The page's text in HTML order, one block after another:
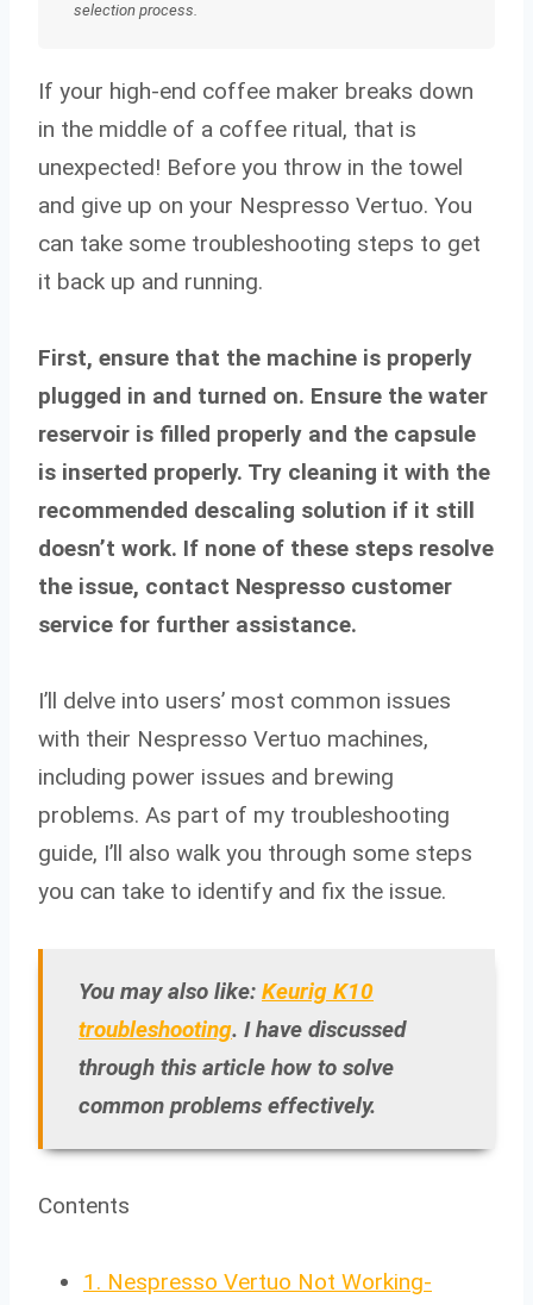
selection process.
If your high-end coffee maker breaks down
in the middle of a coffee ritual, that is
unexpected! Before you throw in the towel
and give up on your Nespresso Vertuo. You
can take some troubleshooting steps to get
it back up and running.
First, ensure that the machine is properly
plugged in and turned on. Ensure the water
reservoir is filled properly and the capsule
is inserted properly. Try cleaning it with the
recommended descaling solution if it still
doesn’t work. If none of these steps resolve
the issue, contact Nespresso customer
service for further assistance.
I’ll delve into users’ most common issues
with their Nespresso Vertuo machines,
including power issues and brewing
problems. As part of my troubleshooting
guide, I’ll also walk you through some steps
you can take to identify and fix the issue.
You may also like: Keurig K10
troubleshooting. I have discussed
through this article how to solve
common problems effectively.
Contents
1. Nespresso Vertuo Not Working-